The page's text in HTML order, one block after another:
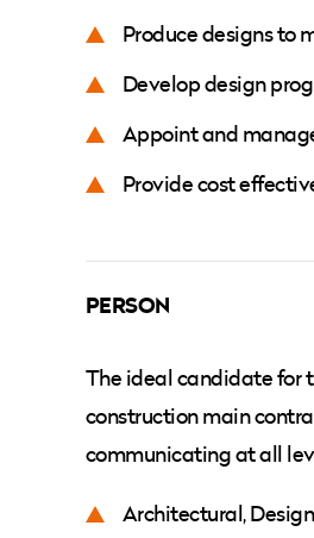
Produce designs to
Develop design
Appoint and
Provide cost
PERSON
The ideal candidate for
construction main
communicating at all
Architectural,